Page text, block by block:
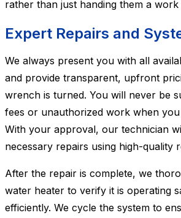
rather than just handing them a work
Expert Repairs and
We always present you with all
and provide transparent, upfront
wrench is turned. You will never be
fees or unauthorized work when
With your approval, our technician
necessary repairs using high-quality
After the repair is complete, we
water heater to verify it is operating
efficiently. We cycle the system to